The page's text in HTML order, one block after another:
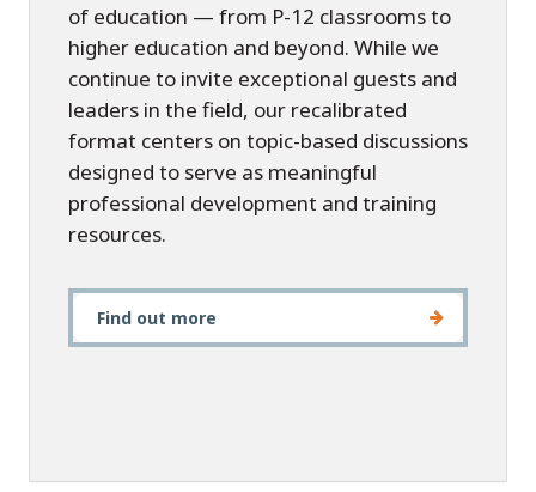
of education — from P-12 classrooms to
higher education and beyond. While we
continue to invite exceptional guests and
leaders in the field, our recalibrated
format centers on topic-based discussions
designed to serve as meaningful
professional development and training
resources.
Find out more